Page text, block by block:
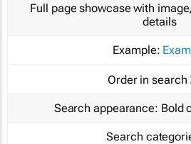
Full page showcase with
details
Example:
Order in search
Search appearance: Bold
Search